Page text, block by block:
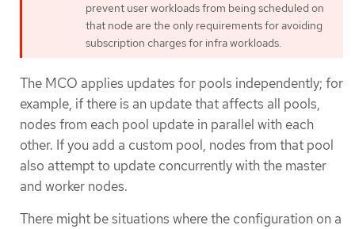
prevent user workloads from being scheduled on
that node are the only requirements for avoiding
subscription charges for infra workloads.
The MCO applies updates for pools independently; for
example, if there is an update that affects all pools,
nodes from each pool update in parallel with each
other. If you add a custom pool, nodes from that pool
also attempt to update concurrently with the master
and worker nodes.
There might be situations where the configuration on a